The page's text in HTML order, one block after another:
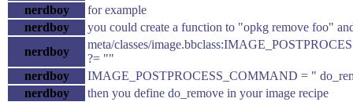
nerdboy
for example
nerdboy
you could create a function to "opkg remove foo"
nerdboy
meta/classes/
?= ""
nerdboy
IMAGE_POSTPROCESS_COMMAND = "
nerdboy
then you define do_remove in your image recipe